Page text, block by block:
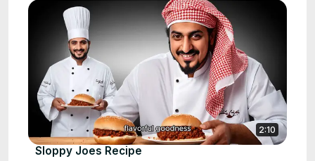
2:10
Sloppy Joes Recipe